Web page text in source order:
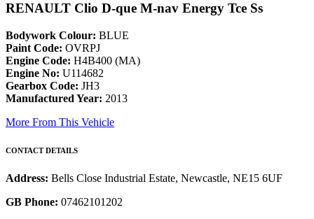
RENAULT Clio D-que M-nav Energy Tce Ss
Bodywork Colour: BLUE
Paint Code: OVRPJ
Engine Code: H4B400 (MA)
Engine No: U114682
Gearbox Code: JH3
Manufactured Year: 2013
More From This Vehicle
CONTACT DETAILS
Address: Bells Close Industrial Estate, Newcastle, NE15 6UF
GB Phone: 07462101202